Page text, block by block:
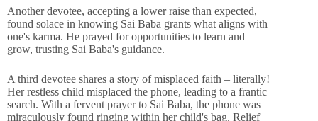
Another devotee, accepting a lower raise than expected,
found solace in knowing Sai Baba grants what aligns with
one's karma. He prayed for opportunities to learn and
grow, trusting Sai Baba's guidance.
A third devotee shares a story of misplaced faith – literally!
Her restless child misplaced the phone, leading to a frantic
search. With a fervent prayer to Sai Baba, the phone was
miraculously found ringing within her child's bag. Relief